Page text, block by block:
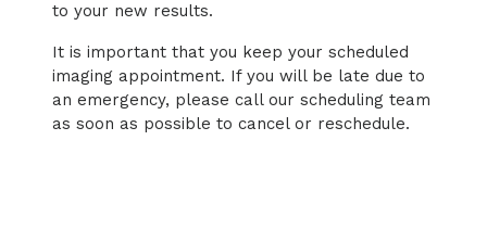
to your new results.
It is important that you keep your scheduled
imaging appointment. If you will be late due to
an emergency, please call our scheduling team
as soon as possible to cancel or reschedule.